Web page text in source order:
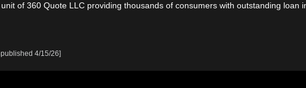
of 360 Quote LLC providing thousands of consumers with outstanding loan
4/15/26]